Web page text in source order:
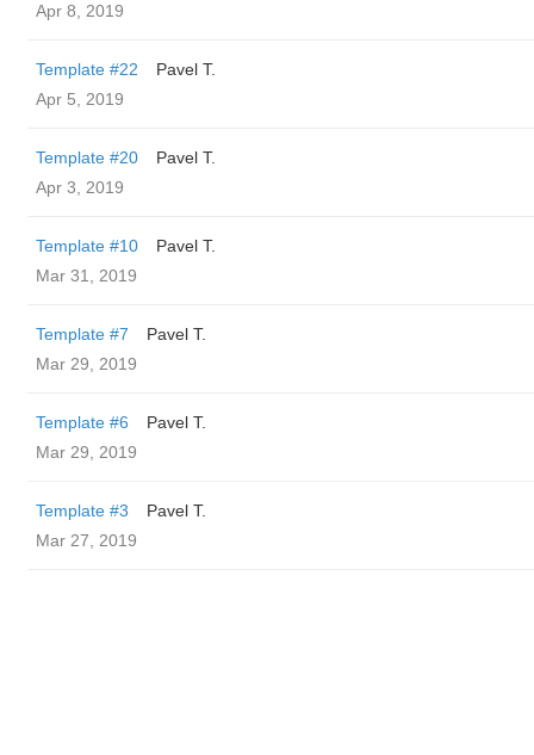
Apr 8, 2019
Template #22
Pavel T.
Apr 5, 2019
Template #20
Pavel T.
Apr 3, 2019
Template #10
Pavel T.
Mar 31, 2019
Template #7
Pavel T.
Mar 29, 2019
Template #6
Pavel T.
Mar 29, 2019
Template #3
Pavel T.
Mar 27, 2019